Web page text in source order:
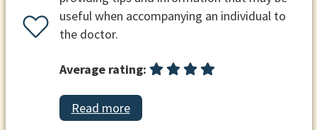
useful when accompanying an individual to
the doctor.
Average rating:
Read more